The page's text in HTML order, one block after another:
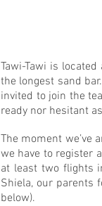
Tawi-Tawi is
the longest sand
invited to join the
ready nor hesitant
The moment
we have to register
at least two flights
Shiela, our parents
below).